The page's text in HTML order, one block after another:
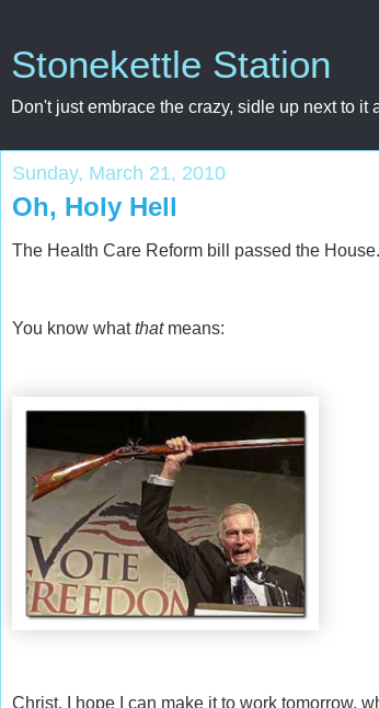
Stonekettle Station
Don't just embrace the crazy, sidle up next to it
Sunday, March 21, 2010
Oh, Holy Hell
The Health Care Reform bill passed the House.
You know whatthatmeans:
Christ, I hope I can make it to work tomorrow,